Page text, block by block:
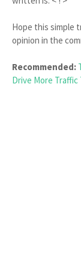
Hope this simple
opinion in the
Recommended:
Drive More Traffic